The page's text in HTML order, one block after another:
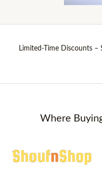
Limited-Time Discounts –
Where